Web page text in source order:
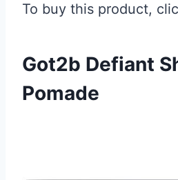
To buy this product,
Got2b Defiant
Pomade